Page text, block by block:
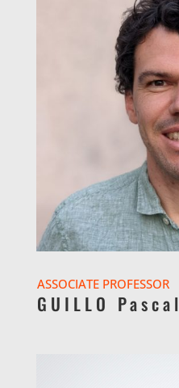
ASSOCIATE PROFESSOR
GUILLO Pascal